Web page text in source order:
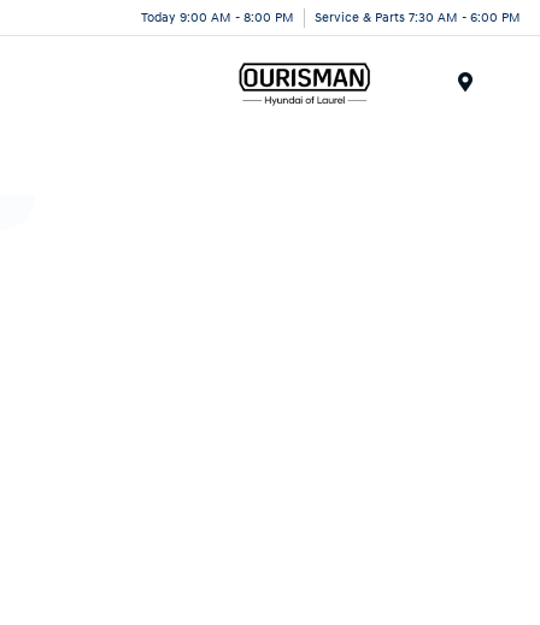
Today 9:00 AM - 8:00 PM Service & Parts 7:30 AM - 6:00 PM